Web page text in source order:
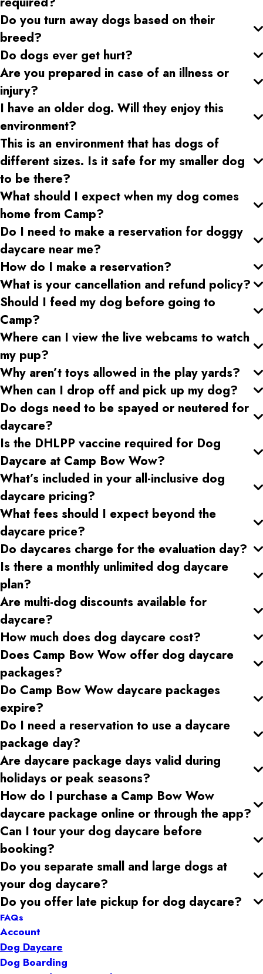
Do you turn away dogs based on their
breed?
Do dogs ever get hurt?
Are you prepared in case of an illness or
injury?
I have an older dog. Will they enjoy this
environment?
This is an environment that has dogs of
different sizes. Is it safe for my smaller dog
to be there?
What should I expect when my dog comes
home from Camp?
Do I need to make a reservation for doggy
daycare near me?
How do I make a reservation?
What is your cancellation and refund policy?
Should I feed my dog before going to
Camp?
Where can I view the live webcams to watch
my pup?
Why aren’t toys allowed in the play yards?
When can I drop off and pick up my dog?
Do dogs need to be spayed or neutered for
daycare?
Is the DHLPP vaccine required for Dog
Daycare at Camp Bow Wow?
What’s included in your all-inclusive dog
daycare pricing?
What fees should I expect beyond the
daycare price?
Do daycares charge for the evaluation day?
Is there a monthly unlimited dog daycare
plan?
Are multi-dog discounts available for
daycare?
How much does dog daycare cost?
Does Camp Bow Wow offer dog daycare
packages?
Do Camp Bow Wow daycare packages
expire?
Do I need a reservation to use a daycare
package day?
Are daycare package days valid during
holidays or peak seasons?
How do I purchase a Camp Bow Wow
daycare package online or through the app?
Can I tour your dog daycare before
booking?
Do you separate small and large dogs at
your dog daycare?
Do you offer late pickup for dog daycare?
FAQs
Account
Dog Daycare
Dog Boarding